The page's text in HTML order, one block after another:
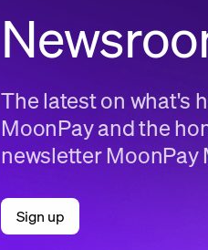
The latest on what's
MoonPay and the
newsletter MoonPay
Sign up